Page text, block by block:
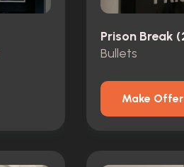
Prison Break
Bullets
Make Offer